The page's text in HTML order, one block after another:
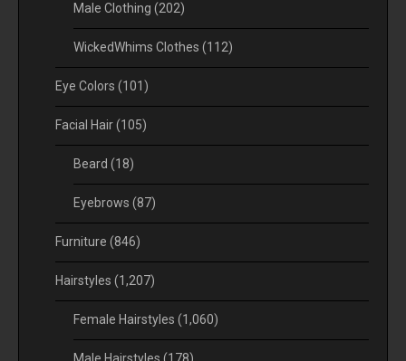
Male Clothing (202)
WickedWhims Clothes (112)
Eye Colors (101)
Facial Hair(105)
Beard (18)
Eyebrows (87)
Furniture (846)
Hairstyles (1,207)
Female Hairstyles (1,060)